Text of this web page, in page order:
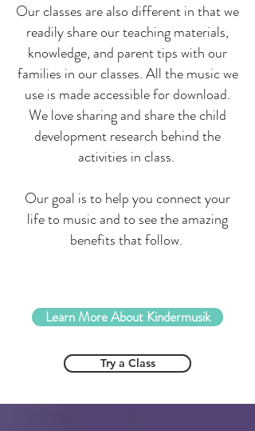
Our classes are also different in that we
readily share our teaching materials,
knowledge, and parent tips with our
families in our classes. All the music we
use is made accessible for download.
We love sharing and share the child
development research behind the
activities in class.
Our goal is to help you connect your
life to music and to see the amazing
benefits that follow.
Learn More About Kindermusik
Try a Class